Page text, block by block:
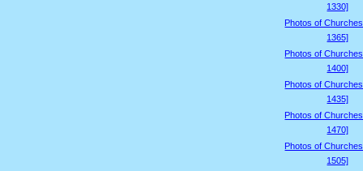
1330]
Photos of
1365]
Photos of
1400]
Photos of
1435]
Photos of
1470]
Photos of
1505]